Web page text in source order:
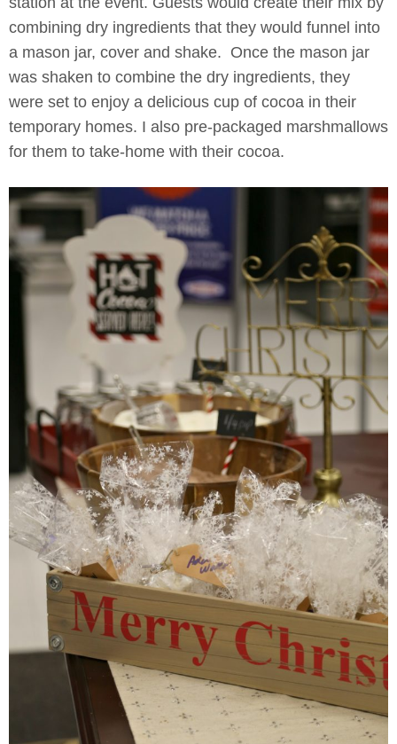
combining dry ingredients that they would funnel into
a mason jar, cover and shake. Once the mason jar
was shaken to combine the dry ingredients, they
were set to enjoy a delicious cup of cocoa in their
temporary homes. I also pre-packaged marshmallows
for them to take-home with their cocoa.